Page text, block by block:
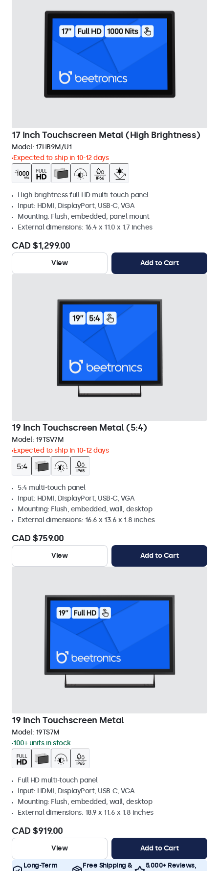
17 Inch Touchscreen Metal (High Brightness)
Model: 17HB9M/U1
Expected to ship in 10-12 days
High brightness full HD multi-touch panel
Input: HDMI, DisplayPort, USB-C, VGA
Mounting: Flush, embedded, panel mount
External dimensions: 16.4 x 11.0 x 1.7 inches
CAD $1,299.00
View Add to Cart
19 Inch Touchscreen Metal (5:4)
Model: 19TSV7M
Expected to ship in 10-12 days
5:4 multi-touch panel
Input: HDMI, DisplayPort, USB-C, VGA
Mounting: Flush, embedded, wall, desktop
External dimensions: 16.6 x 13.6 x 1.8 inches
CAD $759.00
View Add to Cart
19 Inch Touchscreen Metal
Model: 19TS7M
100+ units in stock
Full HD multi-touch panel
Input: HDMI, DisplayPort, USB-C, VGA
Mounting: Flush, embedded, wall, desktop
External dimensions: 18.9 x 11.6 x 1.8 inches
CAD $919.00
View Add to Cart
Long-Term Free Shipping & 5.000+ Reviews,